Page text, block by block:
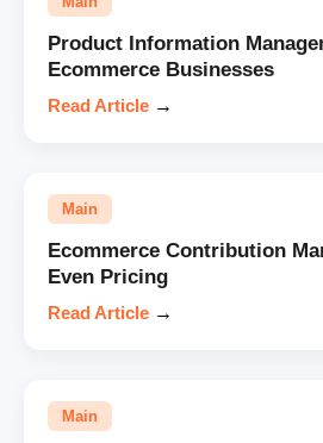
Product Information
Ecommerce Businesses
Read Article →
Main
Ecommerce Contribution
Even Pricing
Read Article →
Main